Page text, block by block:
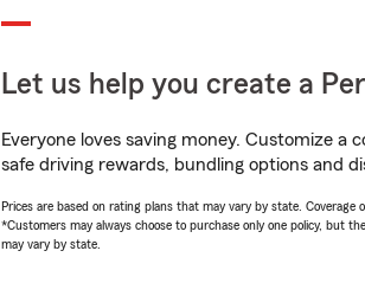
Let us help you create a
Everyone loves saving money. Customize
safe driving rewards, bundling options and
Prices are based on rating plans that may vary by state. Coverage
*Customers may always choose to purchase only one policy, but
may vary by state.